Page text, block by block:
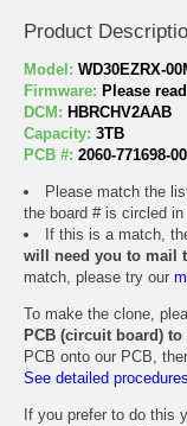
Product
Model: WD30EZRX-
Firmware: Please
DCM: HBRCHV2AAB
Capacity: 3TB
PCB #: 2060-771698-
Please match the
the board # is circled
If this is a match,
will need you to mail
match, please try our
To make the clone,
PCB (circuit board) to
PCB onto our PCB,
See detailed
If you prefer to do this